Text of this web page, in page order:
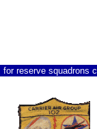
for reserve squadrons